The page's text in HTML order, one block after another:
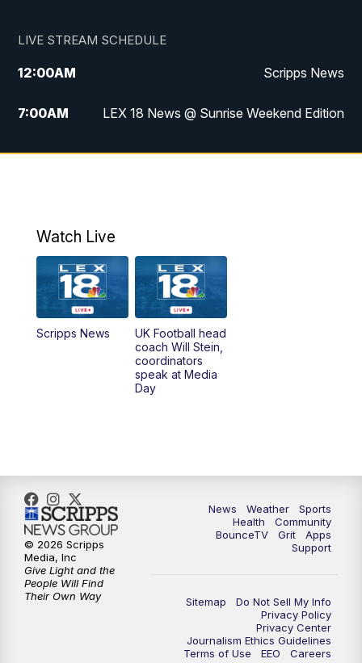
LIVE STREAM SCHEDULE
12:00AM Scripps News
7:00AM LEX 18 News @ Sunrise Weekend Edition
8:00AM Scripps News
9:30AM
6:00PM
6:30PM Replay: LEX 18 News @ 6
Watch Live
Scripps News
UK Football head
coach Will Stein,
coordinators
speak at Media
Day
News Weather
Sports
Health
Community
BounceTV
Grit
Apps
Support
Sitemap
Do Not Sell My Info
Privacy Policy
Privacy Center
Journalism Ethics Guidelines
Terms of Use
EEO
Careers
© 2026 Scripps
Media, Inc
Give Light and the
People Will Find
Their Own Way